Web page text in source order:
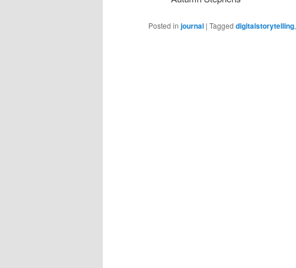
Posted in journal | Tagged digitalstorytelling,